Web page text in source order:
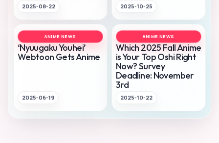
2025-08-22 2025-10-25
ANIME NEWS
‘Nyuugaku Youhei’
Webtoon Gets Anime
2025-06-19
ANIME NEWS
Which 2025 Fall Anime
is Your Top Oshi Right
Now? Survey
Deadline: November
3rd
2025-10-22